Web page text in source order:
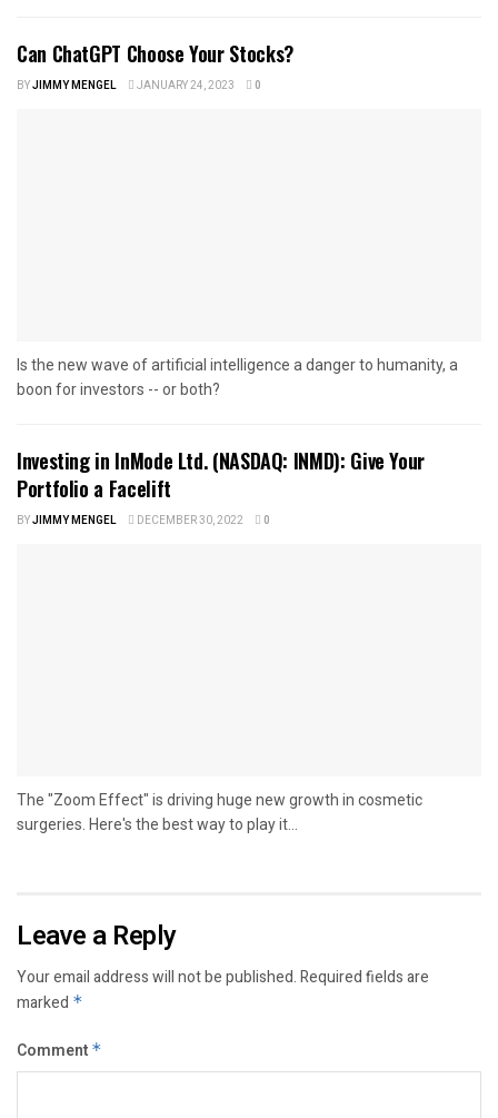
Can ChatGPT Choose Your Stocks?
BYJIMMY MENGEL JANUARY 24, 2023 0
Is the new wave of artificial intelligence a danger to humanity, a
boon for investors -- or both?
Investing in InMode Ltd. (NASDAQ: INMD): Give Your
Portfolio a Facelift
BYJIMMY MENGEL DECEMBER 30, 2022 0
The "Zoom Effect" is driving huge new growth in cosmetic
surgeries. Here's the best way to play it...
Leave a Reply
Your email address will not be published.Required fields are
marked *
Comment *